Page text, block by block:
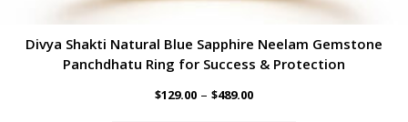
Divya Shakti Natural Blue Sapphire Neelam Gemstone
Panchdhatu Ring for Success & Protection
$129.00 – $489.00